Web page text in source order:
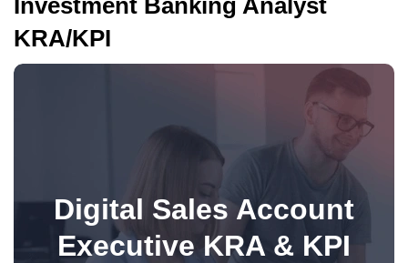
Investment Banking Analyst
KRA/KPI
Digital Sales Account
Executive KRA & KPI